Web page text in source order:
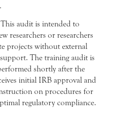
audit is intended to
researchers or researchers
projects without external
The training audit is
shortly after the
initial IRB approval and
on procedures for
regulatory compliance.